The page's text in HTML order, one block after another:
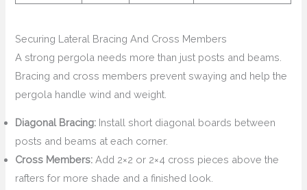
Securing Lateral Bracing And Cross Members
A strong pergola needs more than just posts and beams.
Bracing and cross members prevent swaying and help the
pergola handle wind and weight.
Diagonal Bracing: Install short diagonal boards between
posts and beams at each corner.
Cross Members: Add 2×2 or 2×4 cross pieces above the
rafters for more shade and a finished look.